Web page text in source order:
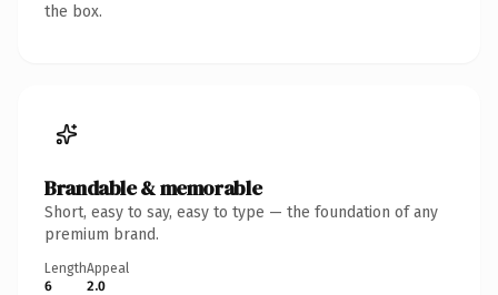
the box.
Brandable & memorable
Short, easy to say, easy to type — the foundation of any
premium brand.
Length
6
Appeal
2.0